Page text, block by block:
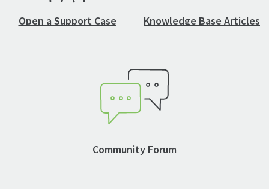
Open a Support Case Knowledge Base Articles
Community Forum